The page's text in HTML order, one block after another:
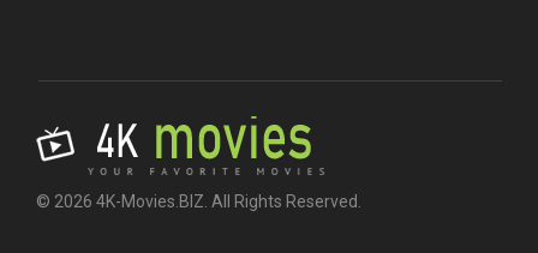
© 2026 4K-Movies.BIZ. All Rights Reserved.